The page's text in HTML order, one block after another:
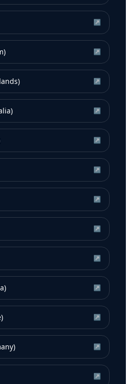
↗
↗
↗
↗
↗
↗
↗
↗
↗
↗
↗
↗
↗